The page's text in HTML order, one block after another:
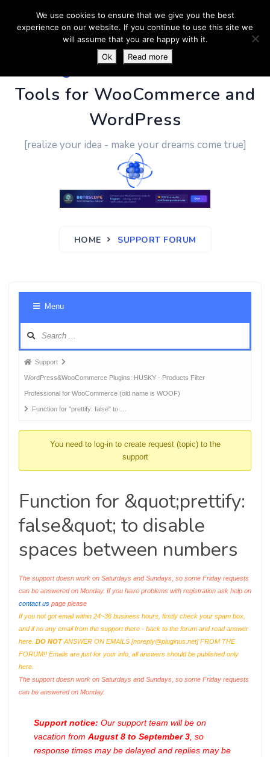
PluginUs.Net- Business
Tools for WooCommerce and
WordPress
[realize your idea - make your dreams come true]
HOME SUPPORT FORUM
Menu
Forum
breadcrumbs
-
You
Support
WordPress&WooCommerce Plugins: HUSKY - Products Filter
Professional for WooCommerce (old name is WOOF)
Function for "prettify: false" to …
You need to log-in to create request (topic) to the
support
Function for &quot;prettify:
false&quot; to disable
spaces between numbers
The support doesn work on Saturdays and Sundays, so some Friday requests
can be answered on Monday. If you have problems with registration ask help on
contact us page please
If you not got email within 24~36 business hours, firstly check your spam box,
and if no any email from the support there - back to the forum and read answer
here. DO NOTANSWER ON EMAILS [noreply@pluginus.net] FROM THE
FORUM!! Emails are just for your info, all answers should be published only
here.
The support doesn work on Saturdays and Sundays, so some Friday requests
can be answered on Monday.
Support notice: Our support team will be on
vacation from August 8 to September 3 , so
response times may be delayed and replies may be
We use cookies to ensure that we give you the best
experience on our website. If you continue to use this site we
will assume that you are happy with it.
Ok
Read more